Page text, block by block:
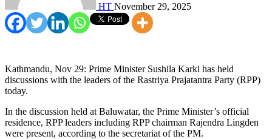
HT November 29, 2025
Kathmandu, Nov 29: Prime Minister Sushila Karki has held
discussions with the leaders of the Rastriya Prajatantra Party (RPP)
today.
In the discussion held at Baluwatar, the Prime Minister’s official
residence, RPP leaders including RPP chairman Rajendra Lingden
were present, according to the secretariat of the PM.